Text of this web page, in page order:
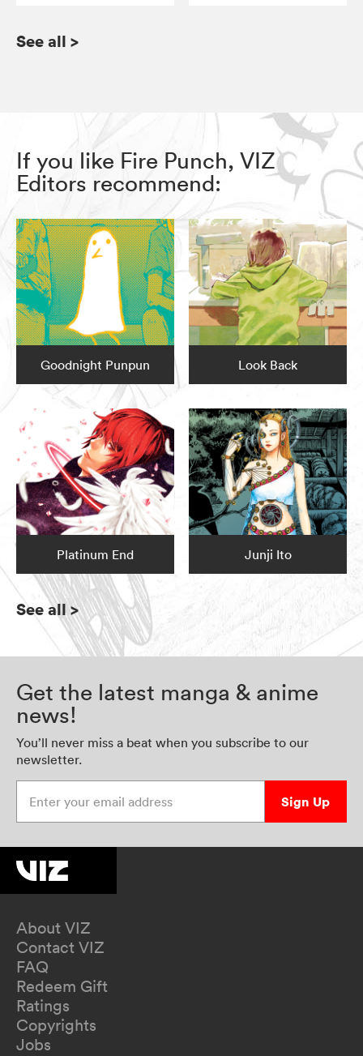
See all >
If you like Fire Punch, VIZ
Editors recommend:
Goodnight Punpun Look Back
Platinum End Junji Ito
See all>
Get the latest manga & anime
news!
You’ll never miss a beat when you subscribe to our
newsletter.
Sign Up
About VIZ
Contact VIZ
FAQ
Redeem Gift
Ratings
Copyrights
Jobs